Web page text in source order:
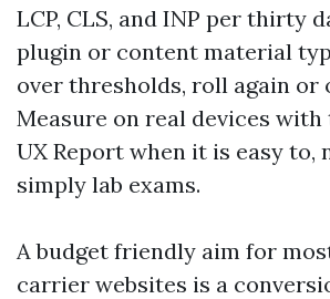
LCP, CLS, and INP per thirty
plugin or content material
over thresholds, roll again or
Measure on real devices with
UX Report when it is easy to,
simply lab exams.
A budget friendly aim for
carrier websites is a